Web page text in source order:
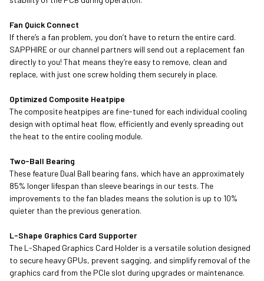
Fan Quick Connect
If there’s a fan problem, you don’t have to return the entire card.
SAPPHIRE or our channel partners will send out a replacement fan
directly to you! That means they’re easy to remove, clean and
replace, with just one screw holding them securely in place.
Optimized Composite Heatpipe
The composite heatpipes are fine-tuned for each individual cooling
design with optimal heat flow, efficiently and evenly spreading out
the heat to the entire cooling module.
Two-Ball Bearing
These feature Dual Ball bearing fans, which have an approximately
85% longer lifespan than sleeve bearings in our tests. The
improvements to the fan blades means the solution is up to 10%
quieter than the previous generation.
L-Shape Graphics Card Supporter
The L-Shaped Graphics Card Holder is a versatile solution designed
to secure heavy GPUs, prevent sagging, and simplify removal of the
graphics card from the PCIe slot during upgrades or maintenance.